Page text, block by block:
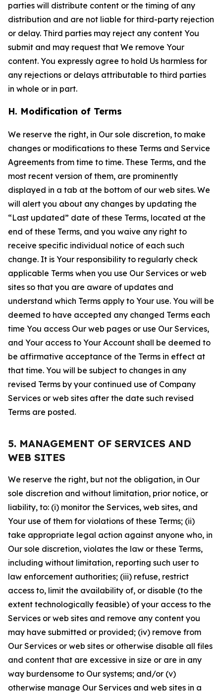
parties will distribute content or the timing of any
distribution and are not liable for third-party rejection
or delay. Third parties may reject any content You
submit and may request that We remove Your
content. You expressly agree to hold Us harmless for
any rejections or delays attributable to third parties
in whole or in part.
H. Modification of Terms
We reserve the right, in Our sole discretion, to make
changes or modifications to these Terms and Service
Agreements from time to time. These Terms, and the
most recent version of them, are prominently
displayed in a tab at the bottom of our web sites. We
will alert you about any changes by updating the
“Last updated” date of these Terms, located at the
end of these Terms, and you waive any right to
receive specific individual notice of each such
change. It is Your responsibility to regularly check
applicable Terms when you use Our Services or web
sites so that you are aware of updates and
understand which Terms apply to Your use. You will be
deemed to have accepted any changed Terms each
time You access Our web pages or use Our Services,
and Your access to Your Account shall be deemed to
be affirmative acceptance of the Terms in effect at
that time. You will be subject to changes in any
revised Terms by your continued use of Company
Services or web sites after the date such revised
Terms are posted.
5. MANAGEMENT OF SERVICES AND
WEB SITES
We reserve the right, but not the obligation, in Our
sole discretion and without limitation, prior notice, or
liability, to: (i) monitor the Services, web sites, and
Your use of them for violations of these Terms; (ii)
take appropriate legal action against anyone who, in
Our sole discretion, violates the law or these Terms,
including without limitation, reporting such user to
law enforcement authorities; (iii) refuse, restrict
access to, limit the availability of, or disable (to the
extent technologically feasible) of your access to the
Services or web sites and remove any content you
may have submitted or provided; (iv) remove from
Our Services or web sites or otherwise disable all files
and content that are excessive in size or are in any
way burdensome to Our systems; and/or (v)
otherwise manage Our Services and web sites in a